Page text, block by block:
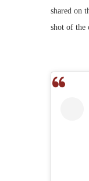
shared on
shot of the